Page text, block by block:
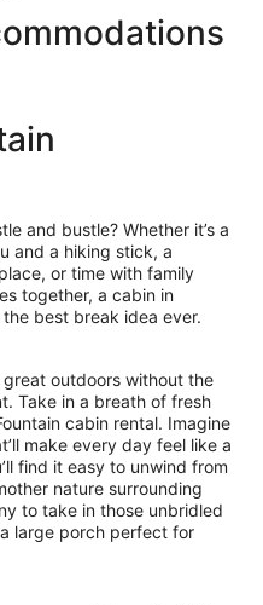
and bustle? Whether it’s a
and a hiking stick, a
or time with family
together, a cabin in
best break idea ever.
great outdoors without the
Take in a breath of fresh
cabin rental. Imagine
make every day feel like a
find it easy to unwind from
nature surrounding
to take in those unbridled
large porch perfect for